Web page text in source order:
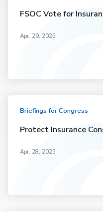
FSOC Vote for
Apr. 29, 2025
Briefings for Congress
Protect Insurance
Apr. 28, 2025